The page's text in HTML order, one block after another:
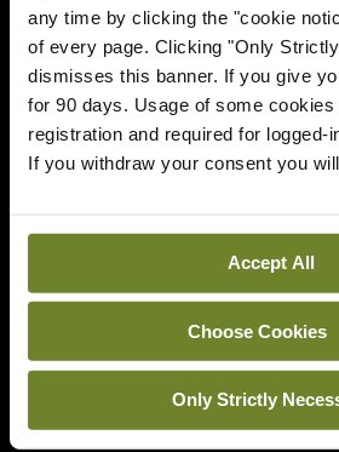
any time by clicking the "cookie
of every page. Clicking "Only
dismisses this banner. If you give
for 90 days. Usage of some cookies
registration and required for logged-
If you withdraw your consent you
Accept All
Choose Cookies
Only Strictly
Comment
Clinical
Podcasts
Life
News Team
Societies
Journals